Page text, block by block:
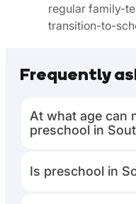
regular family-
transition-to-
Frequently
At what age can
preschool in
Is preschool in